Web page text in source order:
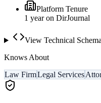
Platform Tenure
1 yearon DirJournal
View Technical Schema
Knows About
Law FirmLegal Services